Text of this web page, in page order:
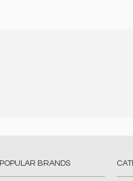
POPULAR BRANDS